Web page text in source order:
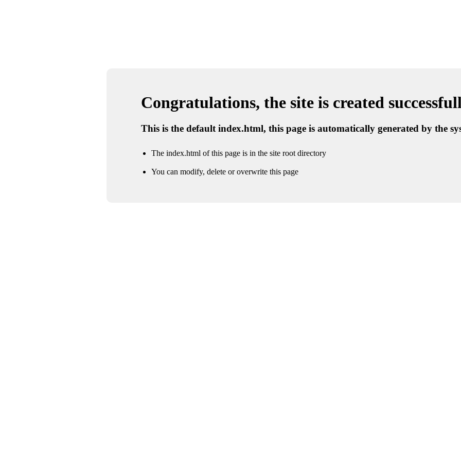
Congratulations, the site is created
This is the default index.html, this page is automatically generated by the
The index.html of this page is in the site root directory
You can modify, delete or overwrite this page